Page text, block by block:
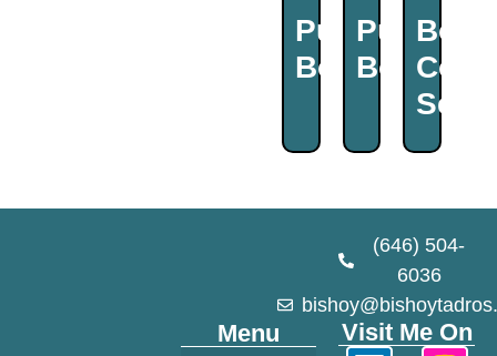
Purchase
Book
Purchase
Book
Book
Menu
(646) 504-
6036
Visit Me On